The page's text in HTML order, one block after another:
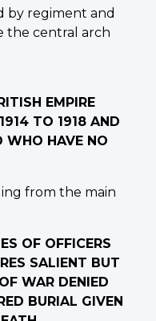
by regiment and
the central arch
EMPIRE
TO 1918 AND
WHO HAVE NO
from the main
OF OFFICERS
SALIENT BUT
WAR DENIED
BURIAL GIVEN